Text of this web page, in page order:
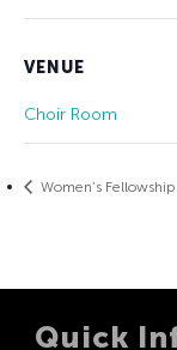
VENUE
Choir Room
Women’s Fellowship
Quick